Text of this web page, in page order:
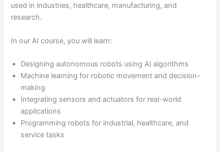
used in industries, healthcare, manufacturing, and
research.
In our AI course, you will learn:
Designing autonomous robots using AI algorithms
Machine learning for robotic movement and decision-
making
Integrating sensors and actuators for real-world
applications
Programming robots for industrial, healthcare, and
service tasks